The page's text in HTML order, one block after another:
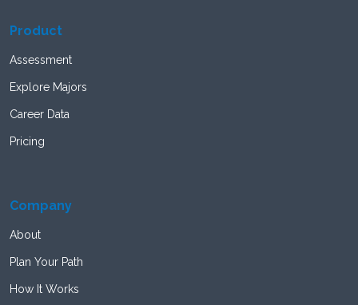
Product
Assessment
Explore Majors
Career Data
Pricing
Company
About
Plan Your Path
How It Works